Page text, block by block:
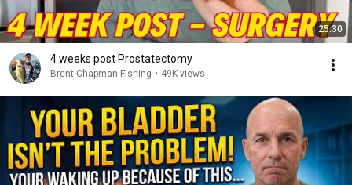
25:30
4 weeks post Prostatectomy
Brent Chapman Fishing • 49K views